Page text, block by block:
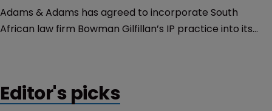
Adams & Adams has agreed to incorporate South
African law firm Bowman Gilfillan’s IP practice into its
Editor's picks